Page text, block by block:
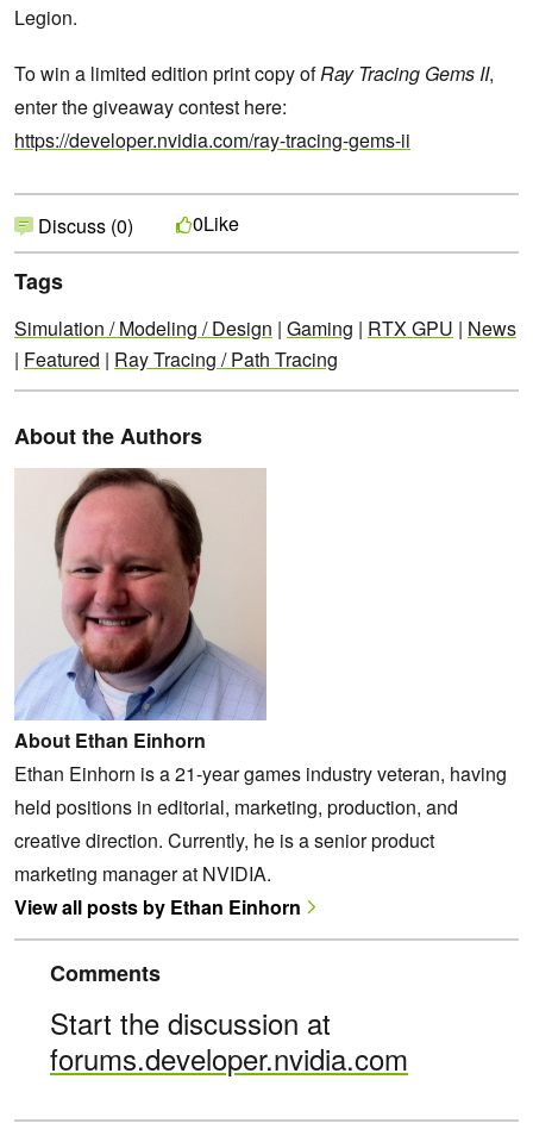
Legion.
To win a limited edition print copy ofRay Tracing Gems II,
enter the giveaway contest here:
https://developer.nvidia.com/ray-tracing-gems-ii
Discuss (0) 0Like
Tags
Simulation / Modeling / Design | Gaming | RTX GPU | News
| Featured | Ray Tracing / Path Tracing
About the Authors
About Ethan Einhorn
Ethan Einhorn is a 21-year games industry veteran, having
held positions in editorial, marketing, production, and
creative direction. Currently, he is a senior product
marketing manager at NVIDIA.
View all posts by Ethan Einhorn
Comments
Start the discussion at
forums.developer.nvidia.com